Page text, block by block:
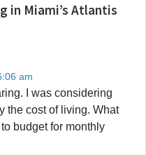
in Miami’s Atlantis
am
I was considering
the cost of living. What
budget for monthly